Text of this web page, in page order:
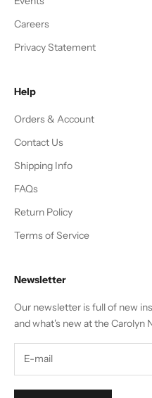
Careers
Privacy Statement
Help
Orders & Account
Contact Us
Shipping Info
FAQs
Return Policy
Terms of Service
Newsletter
Our newsletter is full of new
and what's new at the Carolyn